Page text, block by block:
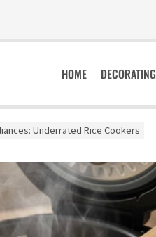
HOME DECORATING
Underrated Rice Cookers